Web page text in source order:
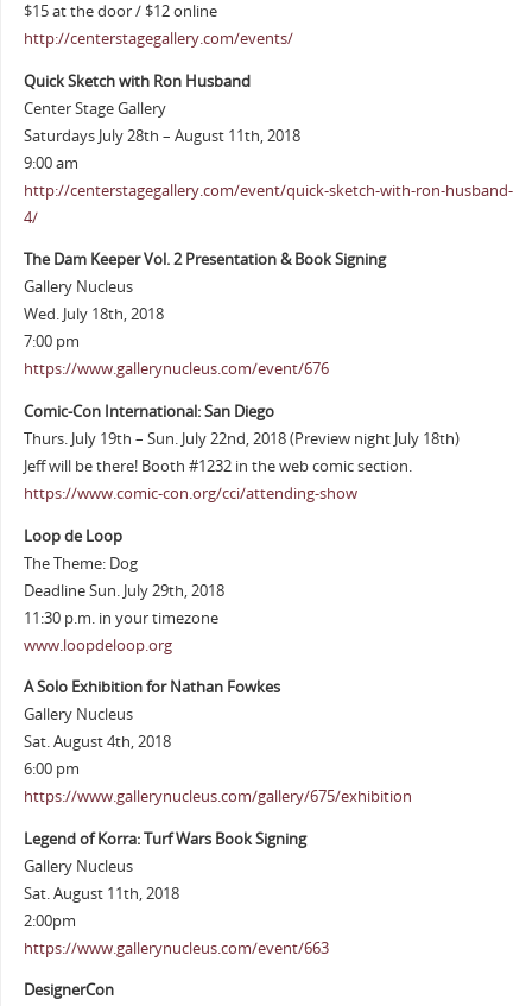
$15 at the door / $12 online
http://centerstagegallery.com/events/
Quick Sketch with Ron Husband
Center Stage Gallery
Saturdays July 28th – August 11th, 2018
9:00 am
http://centerstagegallery.com/event/quick-sketch-with-ron-husband-
4/
The Dam Keeper Vol. 2 Presentation & Book Signing
Gallery Nucleus
Wed. July 18th, 2018
7:00 pm
https://www.gallerynucleus.com/event/676
Comic-Con International: San Diego
Thurs. July 19th – Sun. July 22nd, 2018 (Preview night July 18th)
Jeff will be there! Booth #1232 in the web comic section.
https://www.comic-con.org/cci/attending-show
Loop de Loop
The Theme: Dog
Deadline Sun. July 29th, 2018
11:30 p.m. in your timezone
www.loopdeloop.org
A Solo Exhibition for Nathan Fowkes
Gallery Nucleus
Sat. August 4th, 2018
6:00 pm
https://www.gallerynucleus.com/gallery/675/exhibition
Legend of Korra: Turf Wars Book Signing
Gallery Nucleus
Sat. August 11th, 2018
2:00pm
https://www.gallerynucleus.com/event/663
DesignerCon